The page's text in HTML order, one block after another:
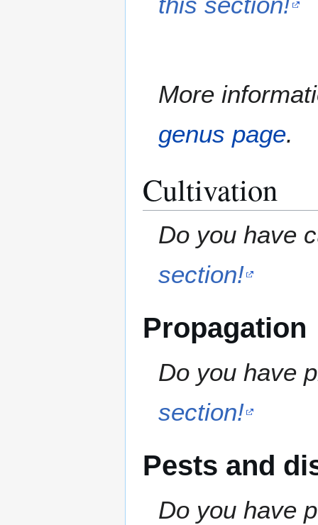
More
genus page.
Cultivation
Do you have
section!
Propagation
Do you have
section!
Pests and
Do you have